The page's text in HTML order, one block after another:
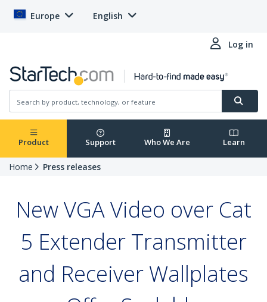
Europe English
Log in
Product Support Who We Are Learn
Home Press releases
New VGA Video over Cat
5 Extender Transmitter
and Receiver Wallplates